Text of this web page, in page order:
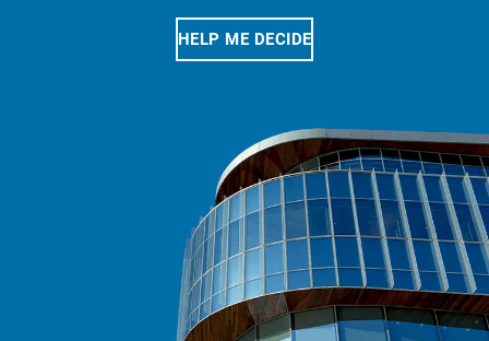
HELP ME DECIDE